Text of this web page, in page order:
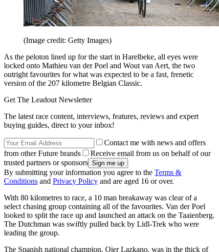
(Image credit: Getty Images)
As the peloton lined up for the start in Harelbeke, all eyes were
locked onto Mathieu van der Poel and Wout van Aert, the two
outright favourites for what was expected to be a fast, frenetic
version of the 207 kilometre Belgian Classic.
Get The Leadout Newsletter
The latest race content, interviews, features, reviews and expert
buying guides, direct to your inbox!
Contact me with news and offers
from other Future brands
Receive email from us on behalf of our
trusted partners or sponsors
By submitting your information you agree to the Terms &
Conditions and Privacy Policy and are aged 16 or over.
With 80 kilometres to race, a 10 man breakaway was clear of a
select chasing group containing all of the favourites. Van der Poel
looked to split the race up and launched an attack on the Taaienberg.
The Dutchman was swiftly pulled back by Lidl-Trek who were
leading the group.
The Spanish national champion, Oier Lazkano, was in the thick of